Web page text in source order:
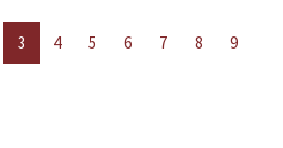
3 4 5 6 7 8
9